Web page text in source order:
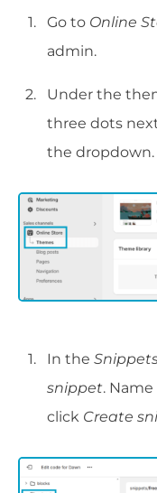
Go to Online
admin.
Under the
three dots
the dropdown.
In the
snippet.
click Create